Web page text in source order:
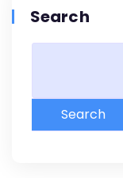
Search
Search